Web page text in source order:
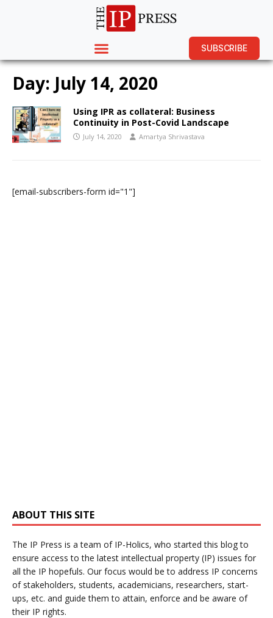
SUBSCRIBE
Day: July 14, 2020
Using IPR as collateral: Business
Continuity in Post-Covid Landscape
July 14, 2020 Amartya Shrivastava
[email-subscribers-form id="1"]
ABOUT THIS SITE
The IP Press is a team of IP-Holics, who started this blog to
ensure access to the latest intellectual property (IP) issues for
all the IP hopefuls. Our focus would be to address IP concerns
of stakeholders, students, academicians, researchers, start-
ups, etc. and guide them to attain, enforce and be aware of
their IP rights.